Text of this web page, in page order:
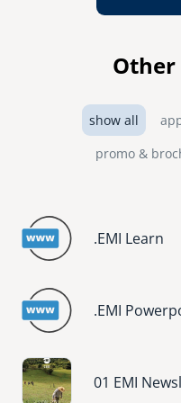
Other
show all
promo &
.EMI Learn
.EMI
Image
01 EMI